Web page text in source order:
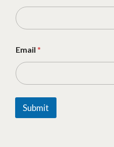
Email *
Submit